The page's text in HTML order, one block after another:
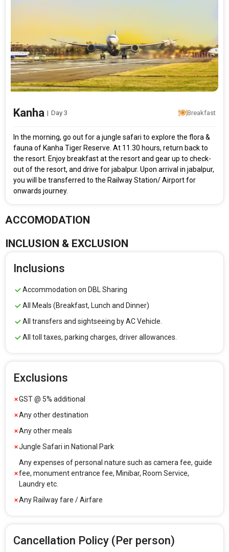
Kanha | Day 3 Breakfast
In the morning, go out for a jungle safari to explore the flora &
fauna of Kanha Tiger Reserve. At 11.30 hours, return back to
the resort. Enjoy breakfast at the resort and gear up to check-
out of the resort, and drive for jabalpur. Upon arrival in jabalpur,
you will be transferred to the Railway Station/ Airport for
onwards journey.
ACCOMODATION
INCLUSION & EXCLUSION
Inclusions
Accommodation on DBL Sharing
All Meals (Breakfast, Lunch and Dinner)
All transfers and sightseeing by AC Vehicle.
All toll taxes, parking charges, driver allowances.
Exclusions
GST @ 5% additional
Any other destination
Any other meals
Jungle Safari in National Park
Any expenses of personal nature such as camera fee, guide
fee, monument entrance fee, Minibar, Room Service,
Laundry etc.
Any Railway fare / Airfare
Cancellation Policy (Per person)